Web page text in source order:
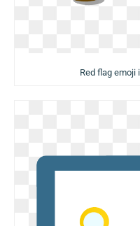
Red flag